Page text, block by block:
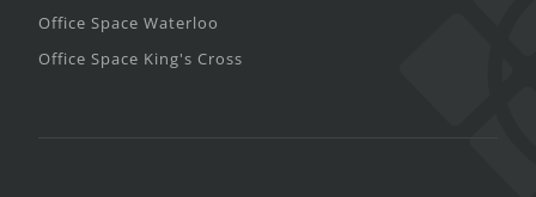
Office Space Waterloo
Office Space King's Cross